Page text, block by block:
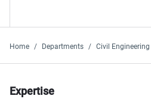
Home Departments Civil Engineering
Expertise